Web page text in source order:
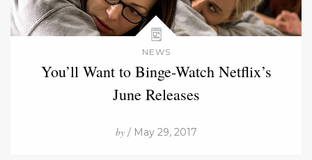
NEWS
You’ll Want to Binge-Watch Netflix’s
June Releases
by/ May 29, 2017